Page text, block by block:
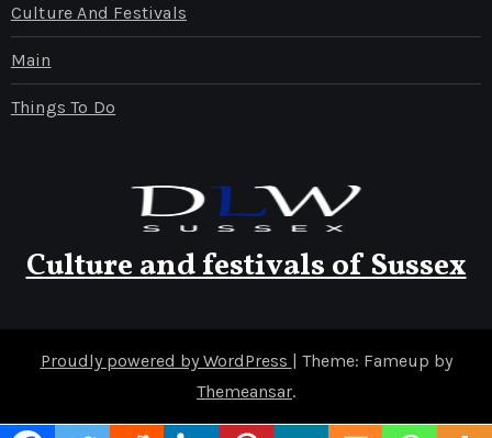
Culture And Festivals
Main
Things To Do
Culture and festivals of Sussex
Proudly powered by WordPress | Theme: Fameup by
Themeansar.